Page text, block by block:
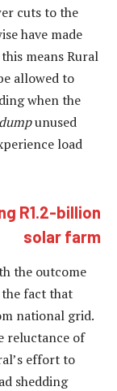
cuts to the
have made
means Rural
allowed to
when the
dumpunused
load
R1.2-billion
solar farm
the outcome
fact that
national grid.
reluctance of
effort to
shedding